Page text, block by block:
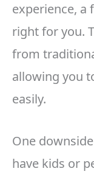
experience, a
right for you.
from
allowing you
easily.
One
have kids or